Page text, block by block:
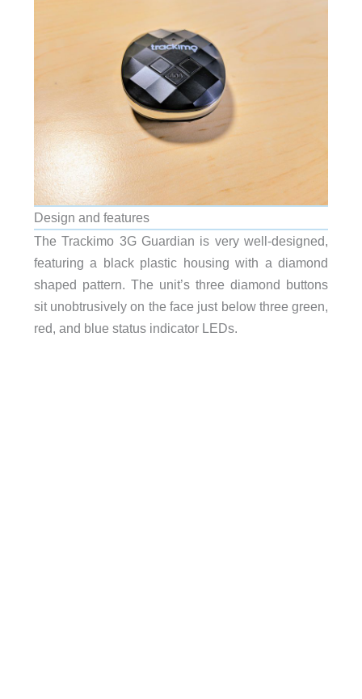
Design and features
The Trackimo 3G Guardian is very well-designed,
featuring a black plastic housing with a diamond
shaped pattern. The unit’s three diamond buttons
sit unobtrusively on the face just below three green,
red, and blue status indicator LEDs.